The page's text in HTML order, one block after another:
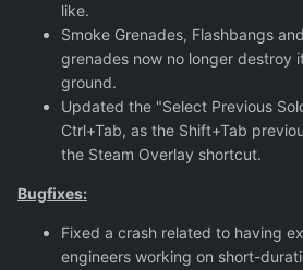
like.
Smoke Grenades, Flashbangs
grenades now no longer destroy
ground.
Updated the "Select Previous
Ctrl+Tab, as the Shift+Tab
the Steam Overlay shortcut.
Bugfixes:
Fixed a crash related to having
engineers working on short-